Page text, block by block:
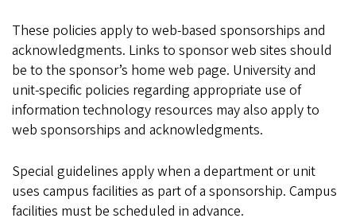
These policies apply to web-based sponsorships and
acknowledgments. Links to sponsor web sites should
be to the sponsor’s home web page. University and
unit-specific policies regarding appropriate use of
information technology resources may also apply to
web sponsorships and acknowledgments.
Special guidelines apply when a department or unit
uses campus facilities as part of a sponsorship. Campus
facilities must be scheduled in advance.